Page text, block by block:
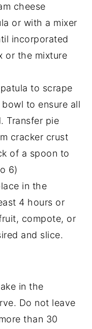
cheese
or with a mixer
incorporated
or the mixture
to scrape
to ensure all
Transfer pie
cracker crust
of a spoon to
6)
in the
4 hours or
compote, or
and slice.
in the
Do not leave
than 30